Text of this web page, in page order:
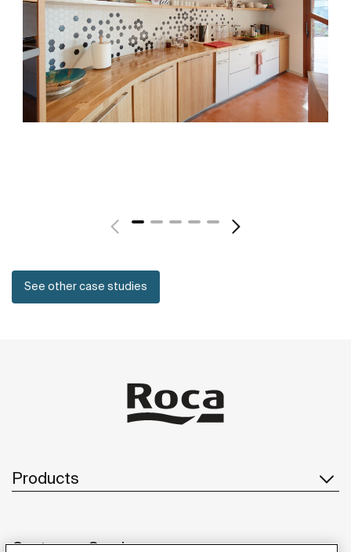
See other case studies
Products
Customer Service